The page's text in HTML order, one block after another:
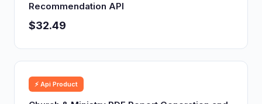
Recommendation API
$32.49
⚡ Api Product